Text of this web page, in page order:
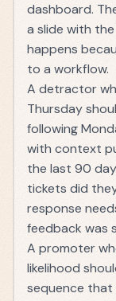
dashboard.
a slide with
happens
to a workflow.
A detractor
Thursday
following
with context
the last 90
tickets did
response
feedback was
A promoter
likelihood
sequence